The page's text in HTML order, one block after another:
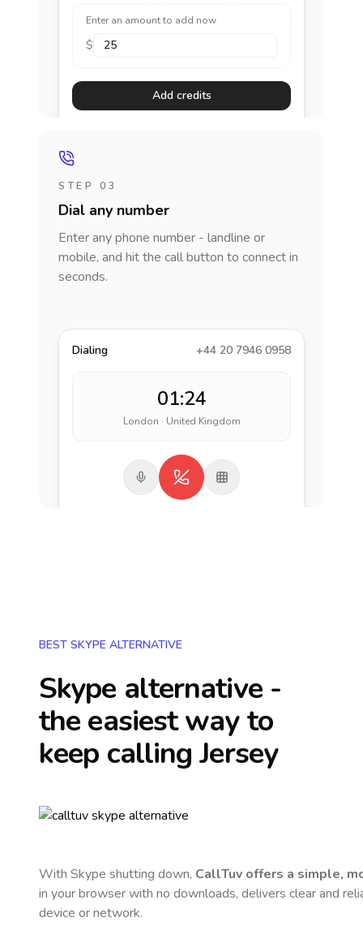
Enter an amount to add now
$
Add credits
STEP 03
Dial any number
Enter any phone number - landline or
mobile, and hit the call button to connect in
seconds.
Dialing +44 20 7946 0958
01:24
London · United Kingdom
BEST SKYPE ALTERNATIVE
Skype alternative -
the easiest way to
keep callingJersey
With Skype shutting down, CallTuv offers a simple,
in your browser with no downloads, delivers clear and
device or network.